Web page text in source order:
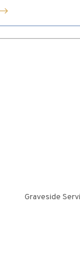
Graveside